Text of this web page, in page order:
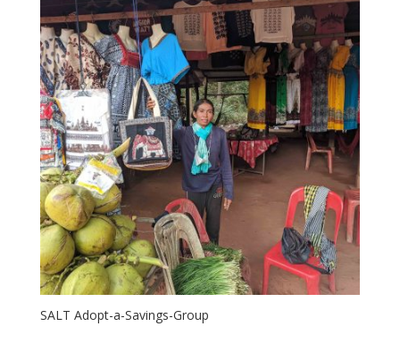
SALT Adopt-a-Savings-Group